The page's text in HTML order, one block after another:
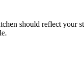
should reflect your